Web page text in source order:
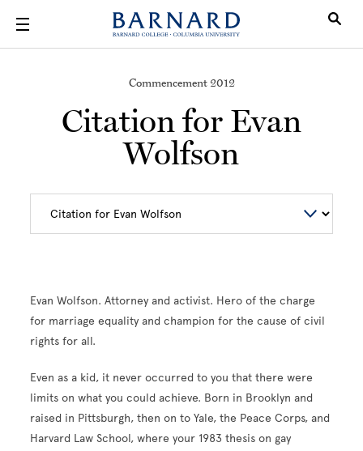
Commencement 2012
Citation for Evan
Wolfson
Evan Wolfson. Attorney and activist. Hero of the charge
for marriage equality and champion for the cause of civil
rights for all.
Even as a kid, it never occurred to you that there were
limits on what you could achieve. Born in Brooklyn and
raised in Pittsburgh, then on to Yale, the Peace Corps, and
Harvard Law School, where your 1983 thesis on gay